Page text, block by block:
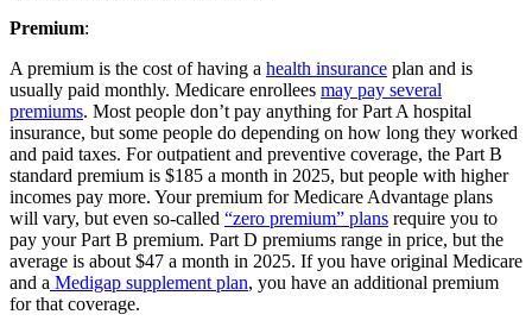
Premium:
A premium is the cost of having a health insurance plan and is
usually paid monthly. Medicare enrollees may pay several
premiums. Most people don’t pay anything for Part A hospital
insurance, but some people do depending on how long they worked
and paid taxes. For outpatient and preventive coverage, the Part B
standard premium is $185 a month in 2025, but people with higher
incomes pay more. Your premium for Medicare Advantage plans
will vary, but even so-called “zero premium” plans require you to
pay your Part B premium. Part D premiums range in price, but the
average is about $47 a month in 2025. If you have original Medicare
and a Medigap supplement plan, you have an additional premium
for that coverage.